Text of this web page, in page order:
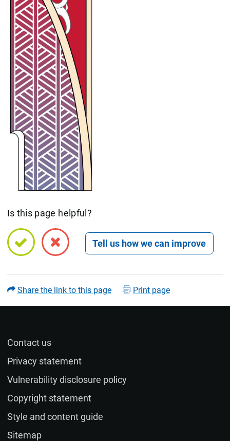
Is this page helpful?
Open feedback form
Email (optional)
If you would like a response to your feedback, please
Share the link to this page Print page
Contact us
Privacy statement
Vulnerability disclosure policy
Copyright statement
Style and content guide
Sitemap